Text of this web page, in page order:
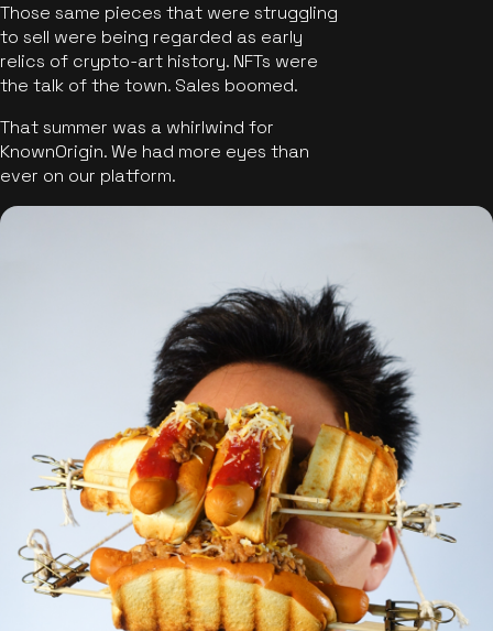
Those same pieces that were struggling
to sell were being regarded as early
relics of crypto-art history. NFTs were
the talk of the town. Sales boomed.
That summer was a whirlwind for
KnownOrigin. We had more eyes than
ever on our platform.